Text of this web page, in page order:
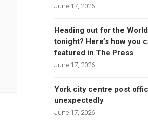
June 17, 2026
Heading out for the
tonight? Here’s how you
featured in The Press
June 17, 2026
York city centre post
unexpectedly
June 17, 2026